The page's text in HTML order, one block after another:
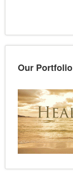
Our Portfolio